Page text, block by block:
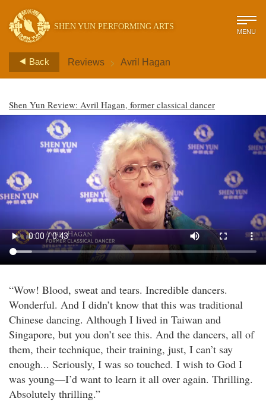
SHEN YUN PERFORMING ARTS MENU
Back Reviews > Avril Hagan
Shen Yun Review: Avril Hagan, former classical dancer
“Wow! Blood, sweat and tears. Incredible dancers.
Wonderful. And I didn’t know that this was traditional
Chinese dancing. Although I lived in Taiwan and
Singapore, but you don’t see this. And the dancers, all of
them, their technique, their training, just, I can’t say
enough... Seriously, I was so touched. I wish to God I
was young—I’d want to learn it all over again. Thrilling.
Absolutely thrilling.”